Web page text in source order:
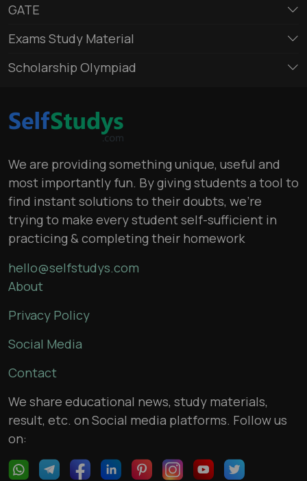
GATE
Exams Study Material
Scholarship Olympiad
We are providing something unique, useful and
most importantly fun. By giving students a tool to
find instant solutions to their doubts, we’re
trying to make every student self-sufficient in
practicing & completing their homework
hello@selfstudys.com
About
Privacy Policy
Social Media
Contact
We share educational news, study materials,
result, etc. on Social media platforms. Follow us
on: